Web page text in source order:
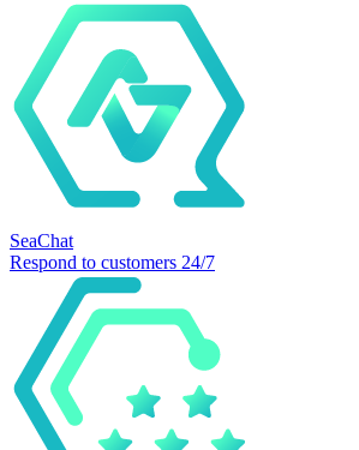
SeaChat
Respond to customers 24/7